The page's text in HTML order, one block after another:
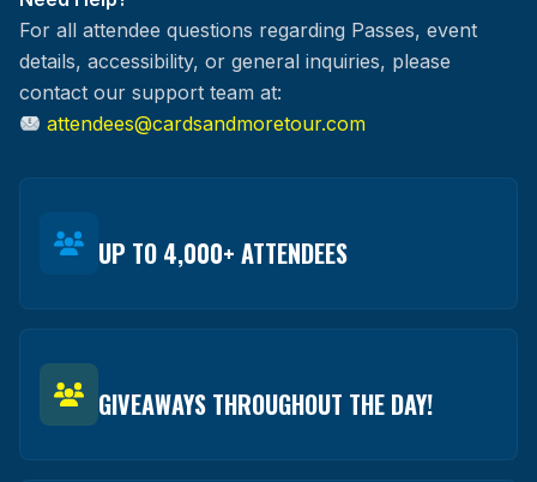
For all attendee questions regarding Passes, event
details, accessibility, or general inquiries, please
contact our support team at:
attendees@cardsandmoretour.com
UP TO 4,000+ ATTENDEES
GIVEAWAYS THROUGHOUT THE DAY!